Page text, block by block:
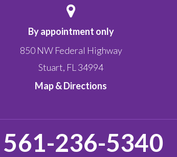
By appointment only
850 NW Federal Highway
Stuart, FL 34994
Map & Directions
561-236-5340